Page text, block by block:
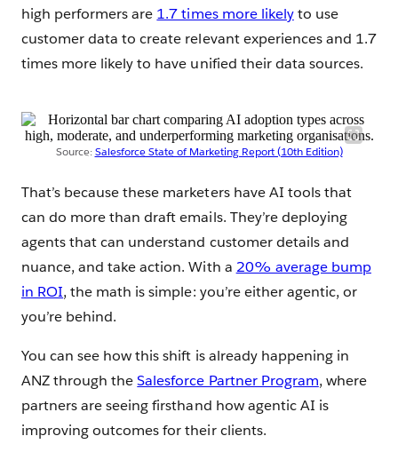
high performers are 1.7 times more likelyto use
customer data to create relevant experiences and 1.7
times more likely to have unified their data sources.
Source:Salesforce State of Marketing Report (10th Edition)
That’s because these marketers have AI tools that
can do more than draft emails. They’re deploying
agents that can understand customer details and
nuance, and take action. With a 20% average bump
in ROI, the math is simple: you’re either agentic, or
you’re behind.
You can see how this shift is already happening in
ANZ through theSalesforce Partner Program, where
partners are seeing firsthand how agentic AI is
improving outcomes for their clients.